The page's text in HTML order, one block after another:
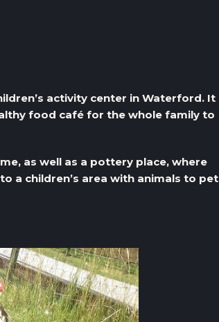
activity center in Waterford. It
food café for the whole family to
as well as a pottery place, where
a children’s area with animals to pet